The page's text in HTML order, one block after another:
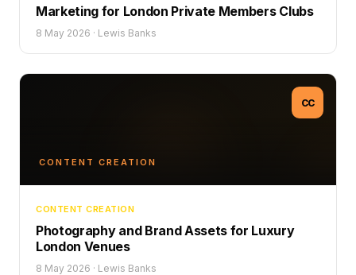
Marketing for London Private Members Clubs
8 May 2026 · Lewis Banks
CC
CONTENT CREATION
CONTENT CREATION
Photography and Brand Assets for Luxury
London Venues
8 May 2026 · Lewis Banks